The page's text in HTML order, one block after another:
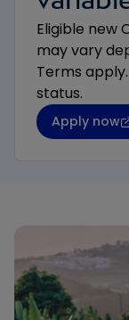
Eligible new
may vary
Terms
status.
Apply now